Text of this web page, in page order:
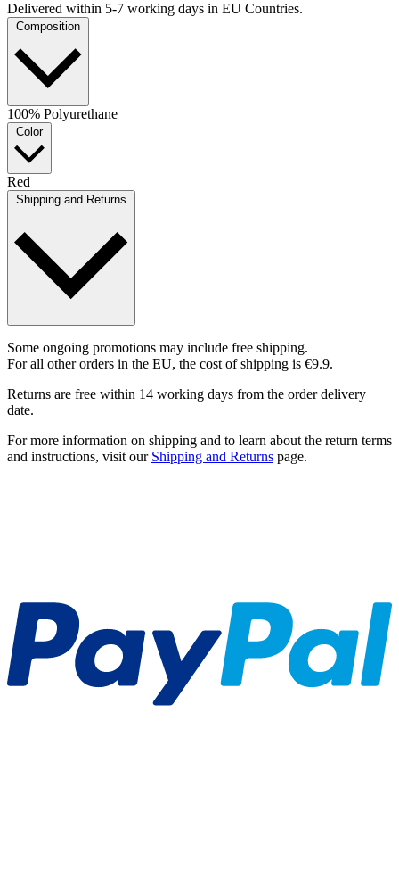
Delivered within 5-7 working days in EU Countries.
Composition
100% Polyurethane
Color
Red
Shipping and Returns
Some ongoing promotions may include free shipping.
For all other orders in the EU, the cost of shipping is €9.9.
Returns are free within 14 working days from the order delivery
date.
For more information on shipping and to learn about the return terms
and instructions, visit our Shipping and Returns page.